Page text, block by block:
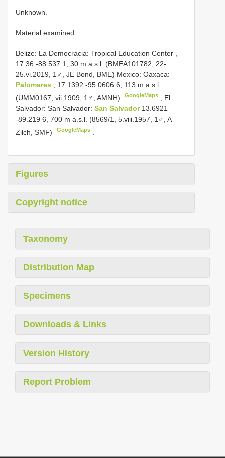
Unknown.
Material examined.
Belize: La Democracia: Tropical Education Center ,
17.36 -88.537 1, 30 m a.s.l. (BMEA101782, 22-
25.vi.2019, 1♂, JE Bond, BME) Mexico: Oaxaca:
Palomares , 17.1392 -95.0606 6, 113 m a.s.l.
(UMM0167, vii.1909, 1♂, AMNH)
GoogleMaps ; El
Salvador: San Salvador: San Salvador 13.6921
-89.219 6, 700 m a.s.l. (8569/1, 5.viii.1957, 1♂, A
Zilch, SMF)
GoogleMaps
Figures
Copyright notice
Taxonomy
Distribution Map
Specimens
Downloads & Links
Version History
Report Problem